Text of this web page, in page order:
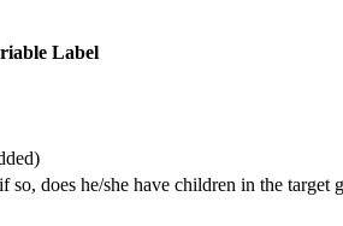
Label
does he/she have children in the target